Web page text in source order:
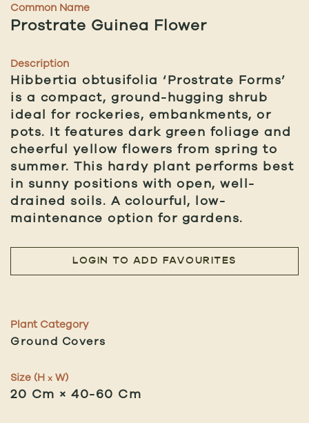
Common Name
Prostrate Guinea Flower
Description
Hibbertia obtusifolia ‘Prostrate Forms’
is a compact, ground-hugging shrub
ideal for rockeries, embankments, or
pots. It features dark green foliage and
cheerful yellow flowers from spring to
summer. This hardy plant performs best
in sunny positions with open, well-
drained soils. A colourful, low-
maintenance option for gardens.
LOGIN TO ADD FAVOURITES
Plant Category
Ground Covers
Size (H x W)
20 Cm × 40-60 Cm